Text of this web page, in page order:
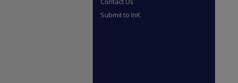
Submit to InK